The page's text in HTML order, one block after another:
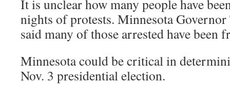
It is unclear how many people have
nights of protests. Minnesota
said many of those arrested have been
Minnesota could be critical in
Nov. 3 presidential election.